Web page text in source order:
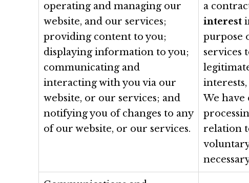
operating and managing our
website, and our services;
providing content to you;
displaying information to you;
communicating and
interacting with you via our
website, or our services; and
notifying you of changes to any
of our website, or our services.
a
interest
purpose
services
We have
relation